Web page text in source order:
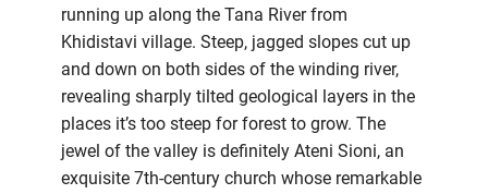
running up along the Tana River from
Khidistavi village. Steep, jagged slopes cut up
and down on both sides of the winding river,
revealing sharply tilted geological layers in the
places it’s too steep for forest to grow. The
jewel of the valley is definitely Ateni Sioni, an
exquisite 7th-century church whose remarkable